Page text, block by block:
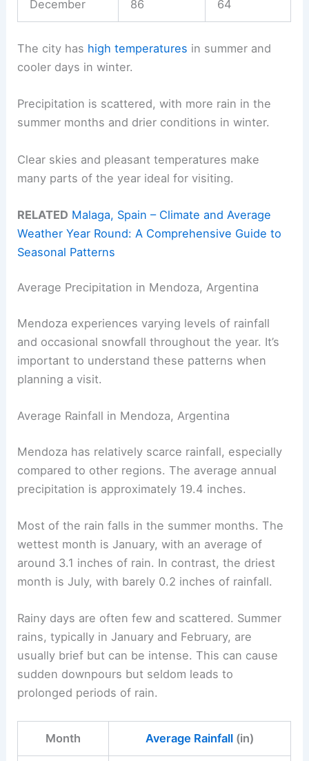
December 86 64
The city has high temperatures in summer and
cooler days in winter.
Precipitation is scattered, with more rain in the
summer months and drier conditions in winter.
Clear skies and pleasant temperatures make
many parts of the year ideal for visiting.
RELATED Malaga, Spain – Climate and Average
Weather Year Round: A Comprehensive Guide to
Seasonal Patterns
Average Precipitation in Mendoza, Argentina
Mendoza experiences varying levels of rainfall
and occasional snowfall throughout the year. It’s
important to understand these patterns when
planning a visit.
Average Rainfall in Mendoza, Argentina
Mendoza has relatively scarce rainfall, especially
compared to other regions. The average annual
precipitation is approximately 19.4 inches.
Most of the rain falls in the summer months. The
wettest month is January, with an average of
around 3.1 inches of rain. In contrast, the driest
month is July, with barely 0.2 inches of rainfall.
Rainy days are often few and scattered. Summer
rains, typically in January and February, are
usually brief but can be intense. This can cause
sudden downpours but seldom leads to
prolonged periods of rain.
Month Average Rainfall (in)